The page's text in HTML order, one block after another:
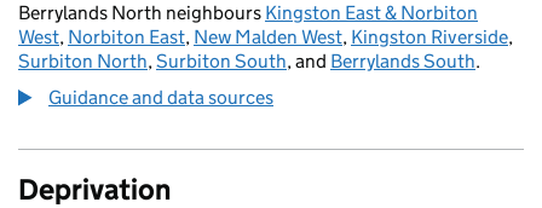
Berrylands North neighbours Kingston East & Norbiton
West, Norbiton East, New Malden West, Kingston Riverside,
Surbiton North,Surbiton South, and Berrylands South.
Guidance and data sources
Deprivation